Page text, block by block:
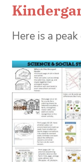
Here is a